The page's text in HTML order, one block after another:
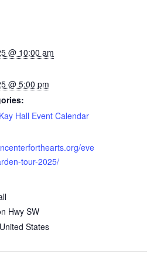
@ 10:00 am
@ 5:00 pm
Kay Hall Event Calendar
eve
tour-2025/
Hwy SW
United States